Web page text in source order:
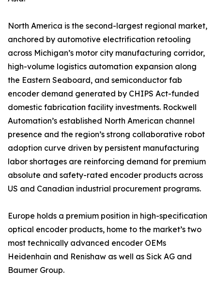
North America is the second-largest regional market,
anchored by automotive electrification retooling
across Michigan’s motor city manufacturing corridor,
high-volume logistics automation expansion along
the Eastern Seaboard, and semiconductor fab
encoder demand generated by CHIPS Act-funded
domestic fabrication facility investments. Rockwell
Automation’s established North American channel
presence and the region’s strong collaborative robot
adoption curve driven by persistent manufacturing
labor shortages are reinforcing demand for premium
absolute and safety-rated encoder products across
US and Canadian industrial procurement programs.
Europe holds a premium position in high-specification
optical encoder products, home to the market’s two
most technically advanced encoder OEMs
Heidenhain and Renishaw as well as Sick AG and
Baumer Group.